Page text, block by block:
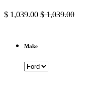
$ 1,039.00 $1,039.00
Make